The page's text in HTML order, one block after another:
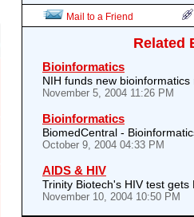
Mail to a Friend
Related
Bioinformatics
NIH funds new bioinformatics
November 5, 2004 11:26 PM
Bioinformatics
BiomedCentral -
October 9, 2004 04:33 PM
AIDS & HIV
Trinity Biotech's HIV test gets
November 10, 2004 10:50 PM